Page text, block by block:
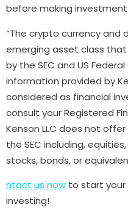
before making investment
“The crypto currency and
emerging asset class
by the SEC and US
information provided by
considered as financial
consult your Registered
Kenson LLC does not
the SEC including,
stocks, bonds, or
ntact us now to start your
investing!